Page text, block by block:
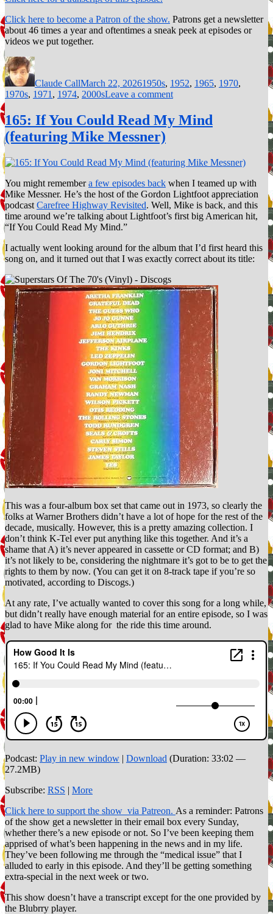
Click here to become a Patron of the show. Patrons get a newsletter
about 46 times a year and oftentimes a sneak peek at episodes or
videos we put together.
Author
Claude CallMarch 22, 20261950s, 1952, 1965, 1970,
1970s, 1971 , 1974, 2000sLeave a commenton
Diss
Tracks
165: If You Could Read My Mind
(featuring Mike Messner)
You might remembera few episodes back when I teamed up with
Mike Messner. He’s the host of the Gordon Lightfoot appreciation
podcast Carefree Highway Revisited. Well, Mike is back, and this
time around we’re talking about Lightfoot’s first big American hit,
“If You Could Read My Mind.”
I actually went looking around for the album that I’d first heard this
song on, and it turned out that I was exactly correct about its title:
This was a four-album box set that came out in 1973, so clearly the
folks at Warner Brothers didn’t have a lot of hope for the rest of the
decade, musically. However, this is a pretty amazing collection. I
don’t think K-Tel ever put anything like this together. And it’s a
shame that A) it’s never appeared in cassette or CD format; and B)
it’s not likely to be, considering the nightmare it’s got to be to get the
rights to them by now. (You can get it on 8-track tape if you’re so
motivated, according to Discogs.)
At any rate, I’ve actually wanted to cover this song for a long while,
but didn’t really have enough material for an entire episode, so I was
glad to have Mike along for the ride this time around.
Podcast: Play in new window | Download (Duration: 33:02 —
27.2MB)
Subscribe: RSS | More
Click here to support the show via Patreon. As a reminder: Patrons
of the show get a newsletter in their email box every Sunday,
whether there’s a new episode or not. So I’ve been keeping them
apprised of what’s been happening in the news and in my life.
They’ve been following me through the “medical issue” that I
alluded to early in this episode. And they’ll be getting something
extra-special in the next week or two.
This show doesn’t have a transcript except for the one provided by
the Blubrry player.